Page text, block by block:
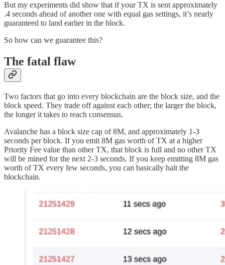
But my experiments did show that if your TX is sent approximately
.4 seconds ahead of another one with equal gas settings, it’s nearly
guaranteed to land earlier in the block.
So how can we guarantee this?
The fatal flaw
Two factors that go into every blockchain are the block size, and the
block speed. They trade off against each other; the larger the block,
the longer it takes to reach consensus.
Avalanche has a block size cap of 8M, and approximately 1-3
seconds per block. If you emit 8M gas worth of TX at a higher
Priority Fee value than other TX, that block is full and no other TX
will be mined for the next 2-3 seconds. If you keep emitting 8M gas
worth of TX every few seconds, you can basically halt the
blockchain.